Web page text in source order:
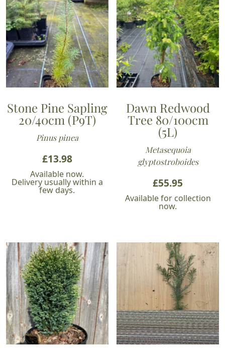
Stone Pine Sapling
20/40cm (P9T)
Pinus pinea
£13.98
Available now.
Delivery usually within a
few days.
Dawn Redwood
Tree 80/100cm
(5L)
Metasequoia
glyptostroboides
£55.95
Available for collection
now.